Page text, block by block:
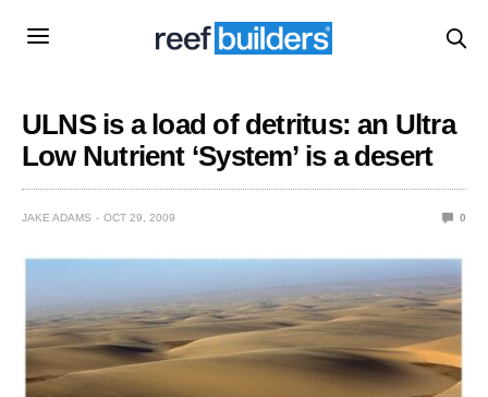
ULNS is a load of detritus: an Ultra
Low Nutrient ‘System’ is a desert
JAKE ADAMS OCT 29, 2009 0